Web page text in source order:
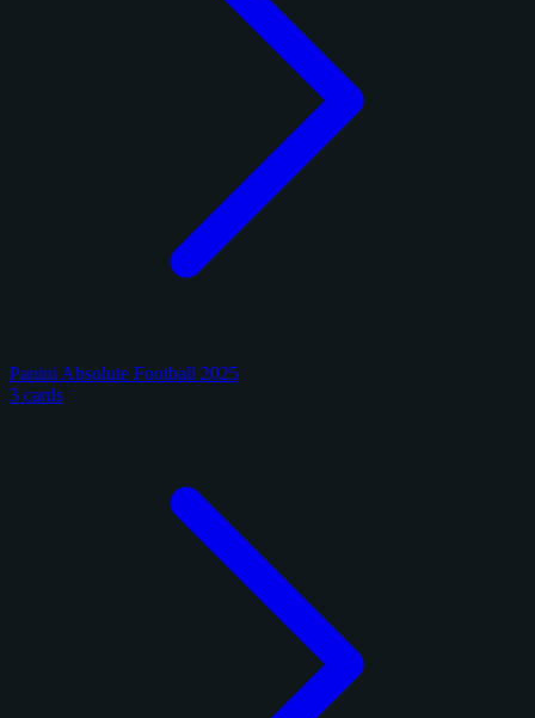
Panini Absolute Football 2025
3 cards